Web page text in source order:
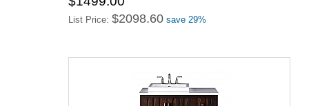
List Price: $2098.60 save 29%